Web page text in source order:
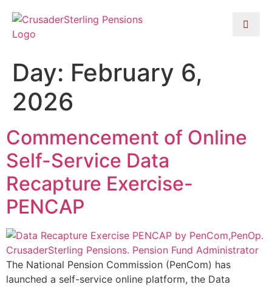
Day: February 6,
2026
Commencement of Online
Self-Service Data
Recapture Exercise-
PENCAP
The National Pension Commission (PenCom) has
launched a self-service online platform, the Data